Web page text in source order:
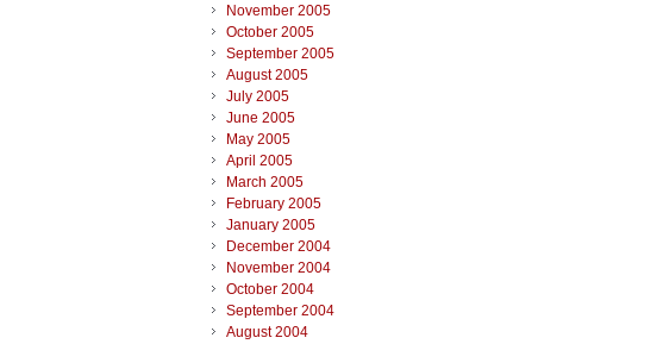
November 2005
October 2005
September 2005
August 2005
July 2005
June 2005
May 2005
April 2005
March 2005
February 2005
January 2005
December 2004
November 2004
October 2004
September 2004
August 2004